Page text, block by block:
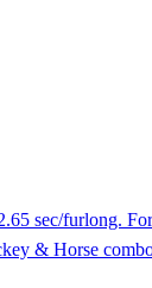
sec/furlong.
& Horse